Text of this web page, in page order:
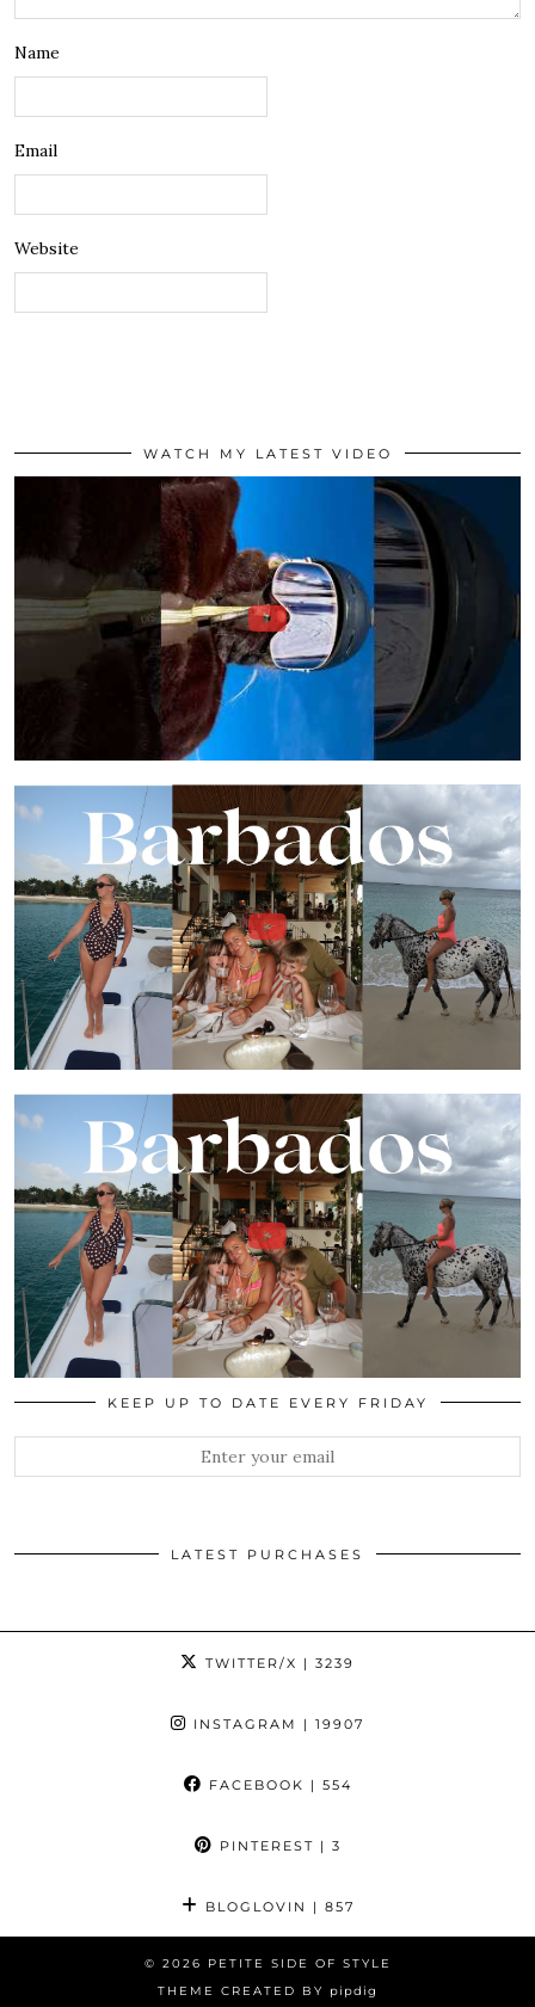
Name
Email
Website
WATCH MY LATEST VIDEO
KEEP UP TO DATE EVERY FRIDAY
LATEST PURCHASES
TWITTER/X | 3239
INSTAGRAM | 19907
FACEBOOK | 554
PINTEREST | 3
BLOGLOVIN | 857
© 2026
PETITE SIDE OF STYLE
THEME CREATED BY pipdig